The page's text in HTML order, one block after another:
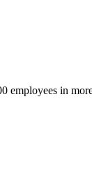
employees in